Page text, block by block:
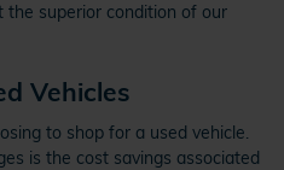
the superior condition of our
Vehicles
to shop for a used vehicle.
is the cost savings associated